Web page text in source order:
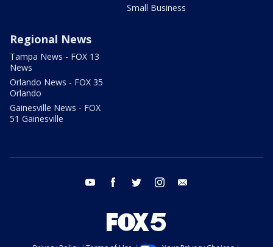
Small Business
Regional News
Tampa News - FOX 13
News
Orlando News - FOX 35
Orlando
Gainesville News - FOX
51 Gainesville
youtube facebook twitter instagram